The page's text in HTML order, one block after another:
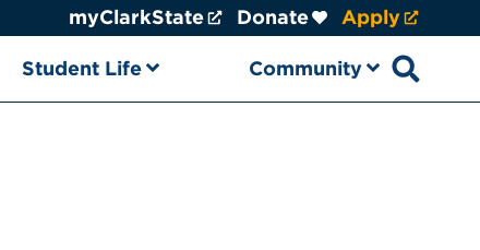
myClarkState Donate Apply
Student Life Community
Open